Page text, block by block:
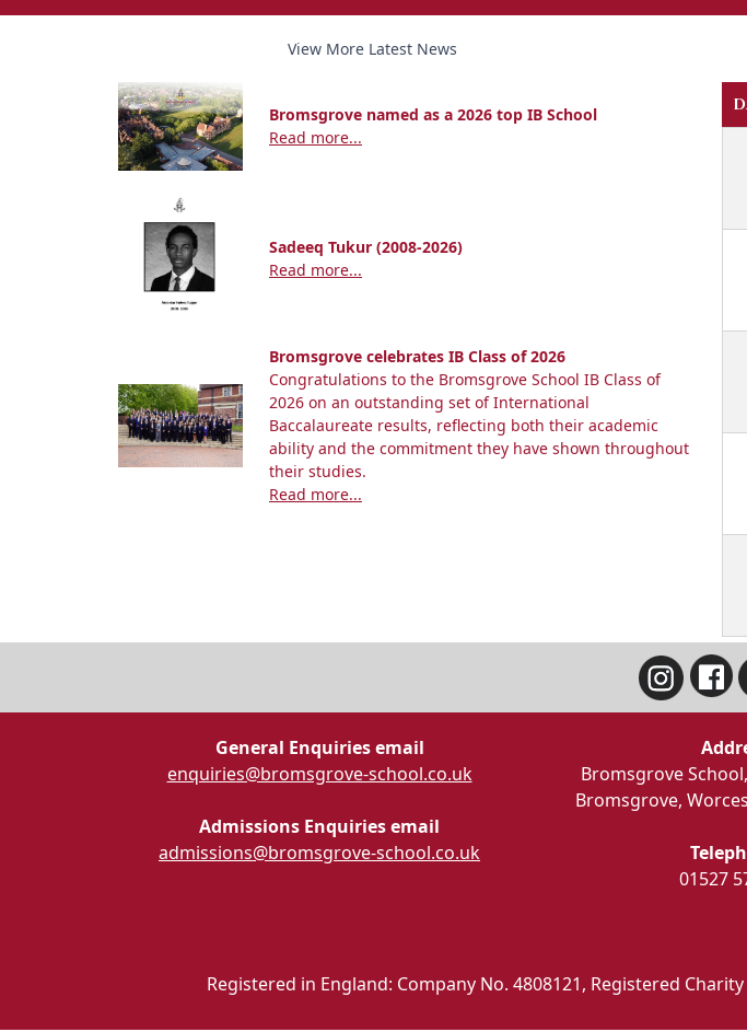
View More Latest News
Bromsgrove named as a 2026 top IB School
Read more...
Sadeeq Tukur (2008-2026)
Read more...
Bromsgrove celebrates IB Class of 2026
Congratulations to the Bromsgrove School IB Class of
2026 on an outstanding set of International
Baccalaureate results, reflecting both their academic
ability and the commitment they have shown throughout
their studies.
Read more...
General Enquiries email
enquiries@bromsgrove-school.co.uk
Admissions Enquiries email
admissions@bromsgrove-school.co.uk
Bromsgrove
Bromsgrove,
01527
Registered in England: Company No. 4808121, Registered